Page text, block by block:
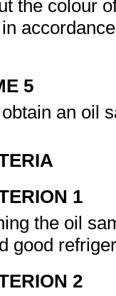
the colour
5
an oil
1
the oil
good
2